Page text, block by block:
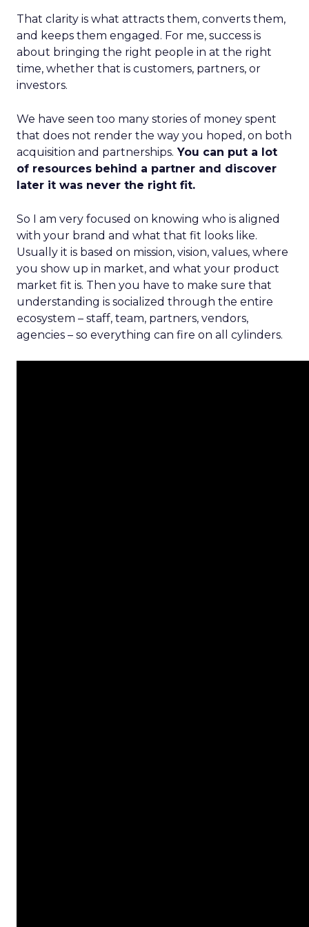
That clarity is what attracts them, converts them,
and keeps them engaged. For me, success is
about bringing the right people in at the right
time, whether that is customers, partners, or
investors.
We have seen too many stories of money spent
that does not render the way you hoped, on both
acquisition and partnerships. You can put a lot
of resources behind a partner and discover
later it was never the right fit.
So I am very focused on knowing who is aligned
with your brand and what that fit looks like.
Usually it is based on mission, vision, values, where
you show up in market, and what your product
market fit is. Then you have to make sure that
understanding is socialized through the entire
ecosystem – staff, team, partners, vendors,
agencies – so everything can fire on all cylinders.